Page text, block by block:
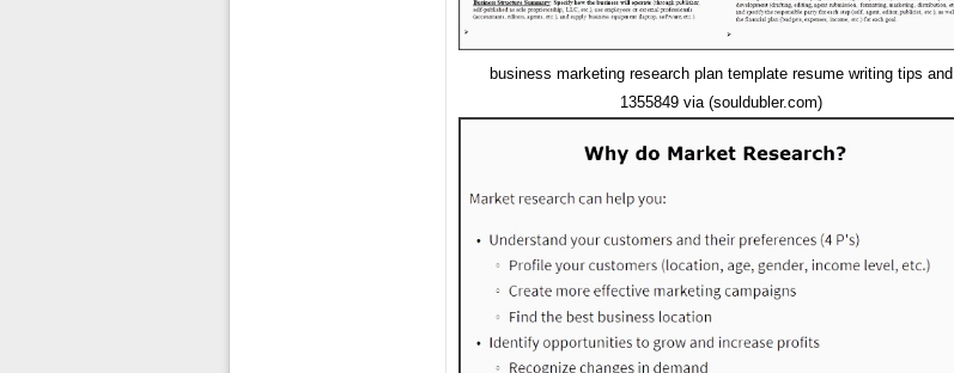
business marketing research plan template resume writing tips and
1355849 via (souldubler.com)